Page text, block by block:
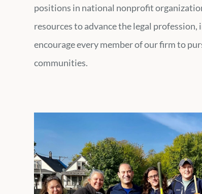
positions in national nonprofit
resources to advance the legal
encourage every member of our firm to
communities.